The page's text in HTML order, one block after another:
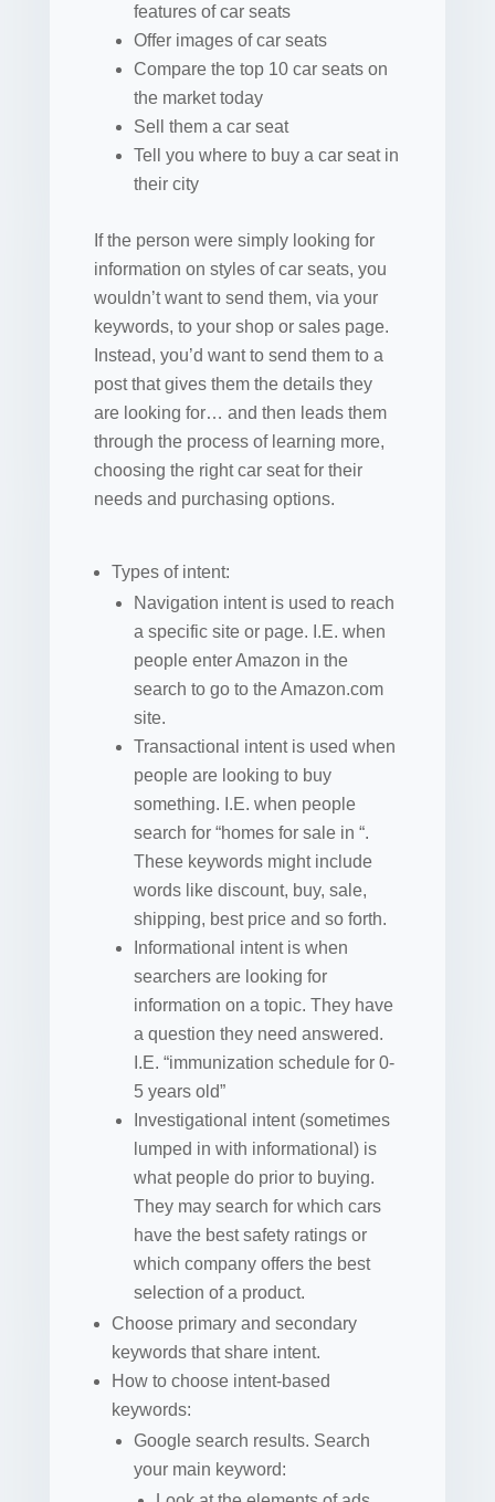
features of car seats
Offer images of car seats
Compare the top 10 car seats on
the market today
Sell them a car seat
Tell you where to buy a car seat in
their city
If the person were simply looking for
information on styles of car seats, you
wouldn’t want to send them, via your
keywords, to your shop or sales page.
Instead, you’d want to send them to a
post that gives them the details they
are looking for… and then leads them
through the process of learning more,
choosing the right car seat for their
needs and purchasing options.
Types of intent:
Navigation intent is used to reach
a specific site or page. I.E. when
people enter Amazon in the
search to go to the Amazon.com
site.
Transactional intent is used when
people are looking to buy
something. I.E. when people
search for “homes for sale in “.
These keywords might include
words like discount, buy, sale,
shipping, best price and so forth.
Informational intent is when
searchers are looking for
information on a topic. They have
a question they need answered.
I.E. “immunization schedule for 0-
5 years old”
Investigational intent (sometimes
lumped in with informational) is
what people do prior to buying.
They may search for which cars
have the best safety ratings or
which company offers the best
selection of a product.
Choose primary and secondary
keywords that share intent.
How to choose intent-based
keywords:
Google search results. Search
your main keyword: